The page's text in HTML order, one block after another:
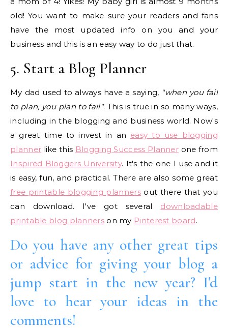
old! You want to make sure your readers and fans
have the most updated info on you and your
business and this is an easy way to do just that.
5. Start a Blog Planner
My dad used to always have a saying, "when you fail
to plan, you plan to fail". This is true in so many ways,
including in the blogging and business world. Now's
a great time to invest in an easy to use blogging
planner like this Blogging Success Planner one from
Inspired Bloggers University. It's the one I use and it
is easy, fun, and practical. There are also some great
free printable blogging plannersout there that you
can download. I've got several downloadable
printable blog plannerson my Pinterest board.
Do you have any other great tips
or advice for giving your blog a
jump start in the new year? I'd
love to hear your ideas in the
comments!